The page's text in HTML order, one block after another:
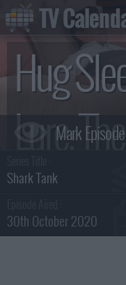
Hug
Lure,
Killerz
Shark Tank
30th October 2020
TV